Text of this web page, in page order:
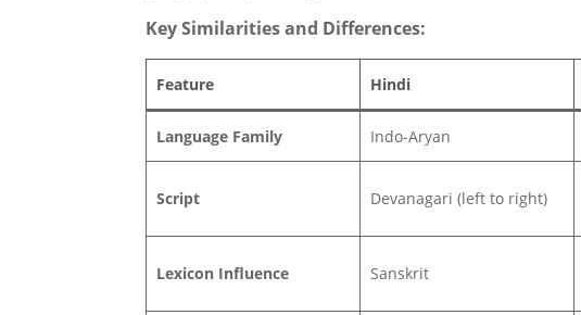
Key Similarities and Differences:
Feature Hindi
Language Family Indo-Aryan
Script Devanagari (left to right)
Lexicon Influence Sanskrit